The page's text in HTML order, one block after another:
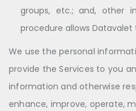
groups, etc.; and, other
procedure allows Datavalet
We use the personal
provide the Services to you
information and otherwise
enhance, improve, operate,